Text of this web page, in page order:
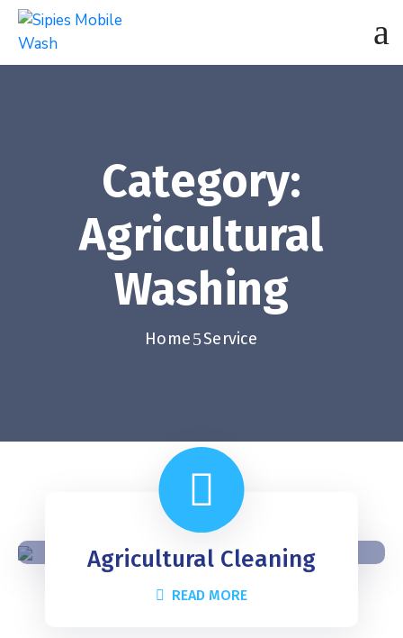
Category:
Agricultural
Washing
Home Service
Agricultural Cleaning
READ MORE